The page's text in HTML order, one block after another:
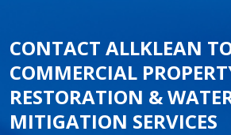
CONTACT ALLKLEAN
COMMERCIAL
RESTORATION &
MITIGATION SERVICES